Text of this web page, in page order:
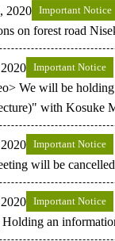
2020 Important Notice
on forest road
Important Notice
We will be
with Kosuke
Important Notice
will be
Important Notice
Holding an